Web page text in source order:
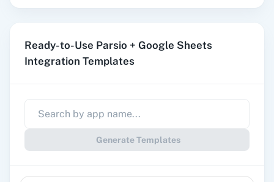
Append Values
Copy a Spreadsheet
Creates a new sheet by copying an existing
sheet from a spreadsheet.
Ready-to-Use Parsio + Google Sheets
Integration Templates
Generate Templates